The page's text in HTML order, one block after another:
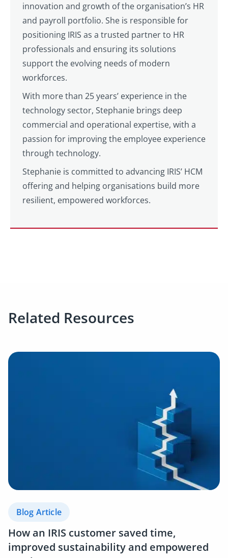
innovation and growth of the organisation’s HR
and payroll portfolio. She is responsible for
positioning IRIS as a trusted partner to HR
professionals and ensuring its solutions
support the evolving needs of modern
workforces.
With more than 25 years’ experience in the
technology sector, Stephanie brings deep
commercial and operational expertise, with a
passion for improving the employee experience
through technology.
Stephanie is committed to advancing IRIS’ HCM
offering and helping organisations build more
resilient, empowered workforces.
Related Resources
Blog Article
How an IRIS customer saved time,
improved sustainability and empowered